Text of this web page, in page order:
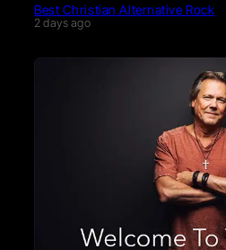
Best Christian Alternative Rock
2 days ago